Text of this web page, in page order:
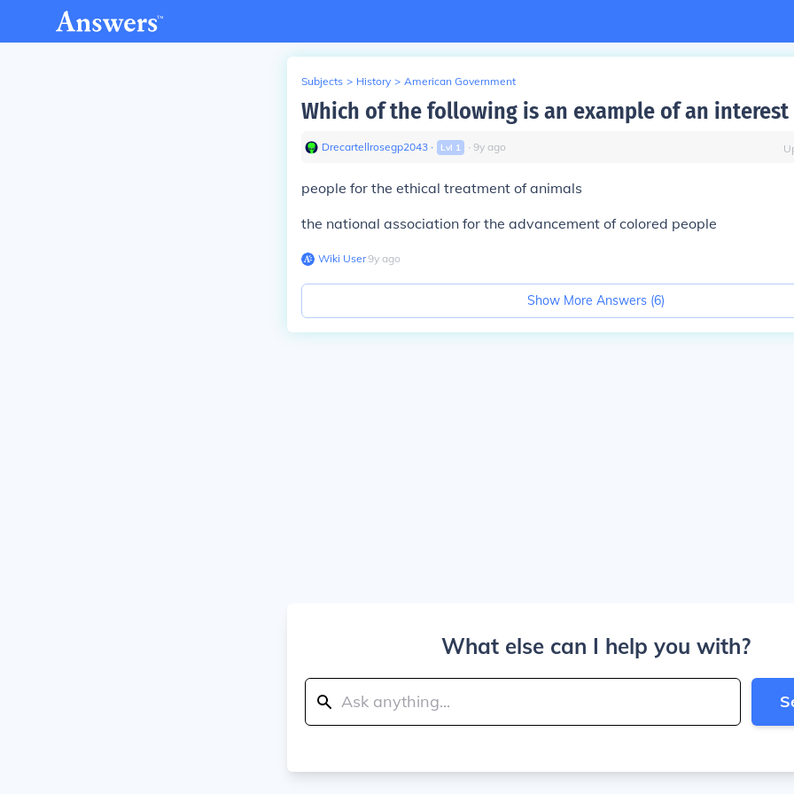
Subjects > History > American Government
Which of the following is an example of an interest
Drecartellrosegp2043 ∙ Lvl 1 ∙ 9y ago
people for the ethical treatment of animals
the national association for the advancement of colored people
Wiki User∙9y ago
Show More Answers (6)
What else can I help you with?